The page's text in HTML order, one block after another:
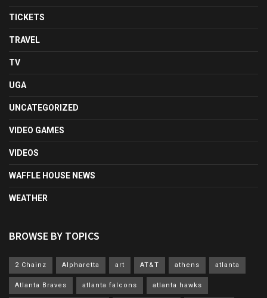
TICKETS
TRAVEL
TV
UGA
UNCATEGORIZED
VIDEO GAMES
VIDEOS
WAFFLE HOUSE NEWS
WEATHER
BROWSE BY TOPICS
2 Chainz Alpharetta art AT&T athens atlanta
Atlanta Braves atlanta falcons atlanta hawks